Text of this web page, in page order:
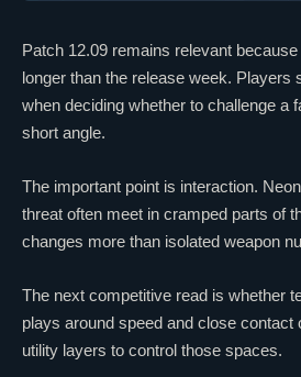
Patch 12.09 remains relevant
longer than the release week. Players
when deciding whether to challenge a
short angle.
The important point is interaction. Neon
threat often meet in cramped parts of
changes more than isolated weapon
The next competitive read is whether
plays around speed and close contact
utility layers to control those spaces.